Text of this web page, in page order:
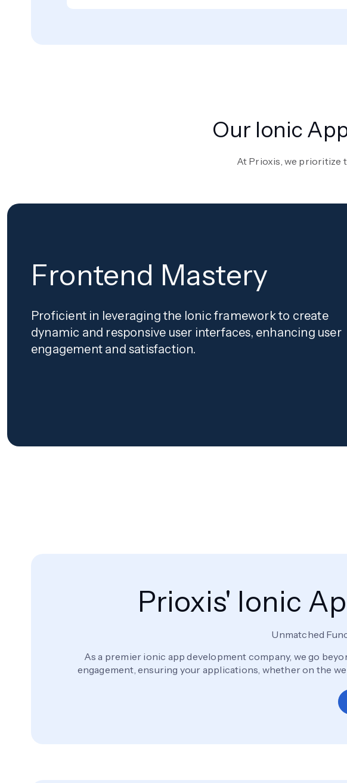
Our Ionic
At Prioxis, we prioritize
Frontend Mastery
Proficient in leveraging the Ionic framework to create
dynamic and responsive user interfaces, enhancing user
engagement and satisfaction.
Prioxis' Ionic
Unmatched
As a premier ionic app development company, we go
engagement, ensuring your applications, whether on the